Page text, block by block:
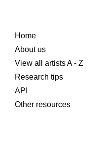
Home
About us
View all artists A - Z
Research tips
API
Other resources